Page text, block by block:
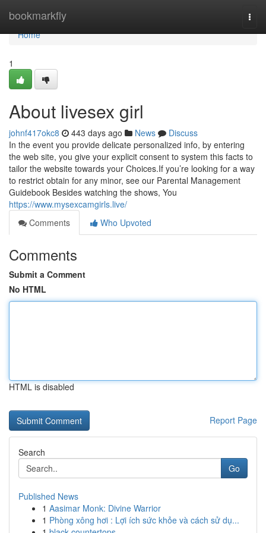
bookmarkfly
Home
Home
1
About livesex girl
johnf417okc8 443 days ago News
Discuss
In the event you provide delicate personalized info, by entering
the web site, you give your explicit consent to system this facts to
tailor the website towards your Choices.If you’re looking for a way
to restrict obtain for any minor, see our Parental Management
Guidebook Besides watching the shows, You
https://www.mysexcamgirls.live/
Comments
Who Upvoted
Comments
Submit a Comment
No HTML
HTML is disabled
Report Page
Search
Go
Published News
1 Aasimar Monk: Divine Warrior
1 Phòng xông hơi : Lợi ích sức khỏe và cách sử dụ...